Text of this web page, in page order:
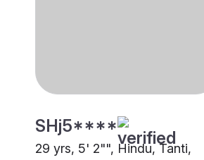
SHj5****
29 yrs, 5' 2"", Hindu, Tanti,